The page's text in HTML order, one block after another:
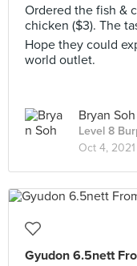
Ordered the fish &
chicken ($3). The
Hope they could
world outlet.
Bryan Soh
Level 8
Oct 4, 2021
Gyudon 6.5nett